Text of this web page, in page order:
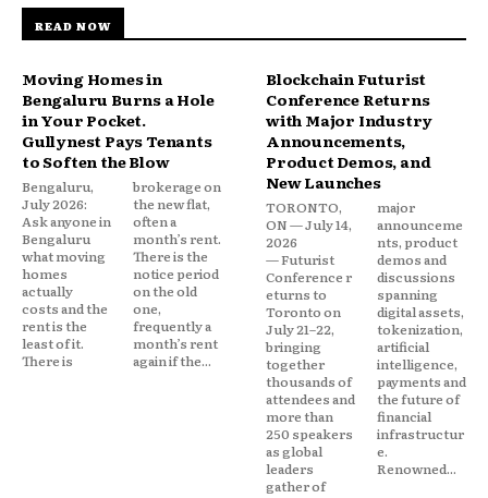
READ NOW
Moving Homes in
Bengaluru Burns a Hole
in Your Pocket.
Gullynest Pays Tenants
to Soften the Blow
Bengaluru,
July 2026:
Ask anyone in
Bengaluru
what moving
homes
actually
costs and the
rent is the
least of it.
There is
brokerage on
the new flat,
often a
month’s rent.
There is the
notice period
on the old
one,
frequently a
month’s rent
again if the...
Blockchain Futurist
Conference Returns
with Major Industry
Announcements,
Product Demos, and
New Launches
TORONTO,
ON — July 14,
2026
— Futurist
Conference r
eturns to
Toronto on
July 21–22,
bringing
together
thousands of
attendees and
more than
250 speakers
as global
leaders
gather of
major
announceme
nts, product
demos and
discussions
spanning
digital assets,
tokenization,
artificial
intelligence,
payments and
the future of
financial
infrastructur
e.
Renowned...